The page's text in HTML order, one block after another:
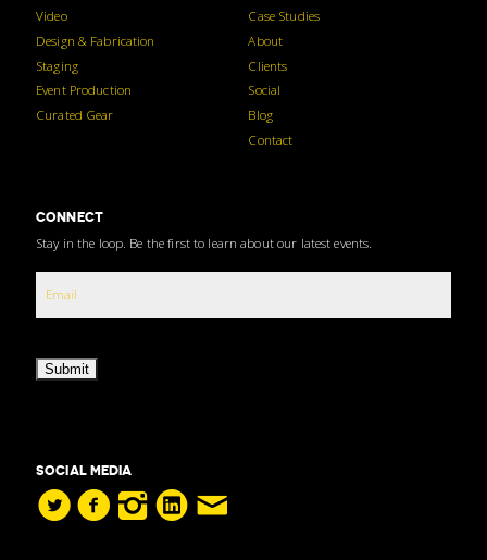
Video
Design & Fabrication
Staging
Event Production
Curated Gear
Case Studies
About
Clients
Social
Blog
Contact
CONNECT
Stay in the loop. Be the first to learn about our latest events.
Submit
SOCIAL MEDIA